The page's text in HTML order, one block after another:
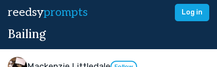
reedsyprompts Log in
Bailing